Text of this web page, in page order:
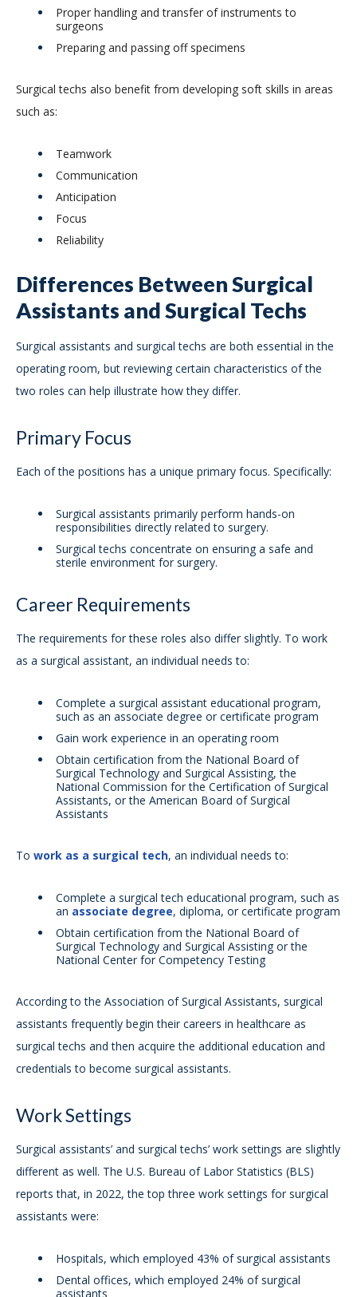
Proper handling and transfer of instruments to
surgeons
Preparing and passing off specimens
Surgical techs also benefit from developing soft skills in areas
such as:
Teamwork
Communication
Anticipation
Focus
Reliability
Differences Between Surgical
Assistants and Surgical Techs
Surgical assistants and surgical techs are both essential in the
operating room, but reviewing certain characteristics of the
two roles can help illustrate how they differ.
Primary Focus
Each of the positions has a unique primary focus. Specifically:
Surgical assistants primarily perform hands-on
responsibilities directly related to surgery.
Surgical techs concentrate on ensuring a safe and
sterile environment for surgery.
Career Requirements
The requirements for these roles also differ slightly. To work
as a surgical assistant, an individual needs to:
Complete a surgical assistant educational program,
such as an associate degree or certificate program
Gain work experience in an operating room
Obtain certification from the National Board of
Surgical Technology and Surgical Assisting, the
National Commission for the Certification of Surgical
Assistants, or the American Board of Surgical
Assistants
To work as a surgical tech, an individual needs to:
Complete a surgical tech educational program, such as
an associate degree, diploma, or certificate program
Obtain certification from the National Board of
Surgical Technology and Surgical Assisting or the
National Center for Competency Testing
According to the Association of Surgical Assistants, surgical
assistants frequently begin their careers in healthcare as
surgical techs and then acquire the additional education and
credentials to become surgical assistants.
Work Settings
Surgical assistants’ and surgical techs’ work settings are slightly
different as well. The U.S. Bureau of Labor Statistics (BLS)
reports that, in 2022, the top three work settings for surgical
assistants were:
Hospitals, which employed 43% of surgical assistants
Dental offices, which employed 24% of surgical
assistants